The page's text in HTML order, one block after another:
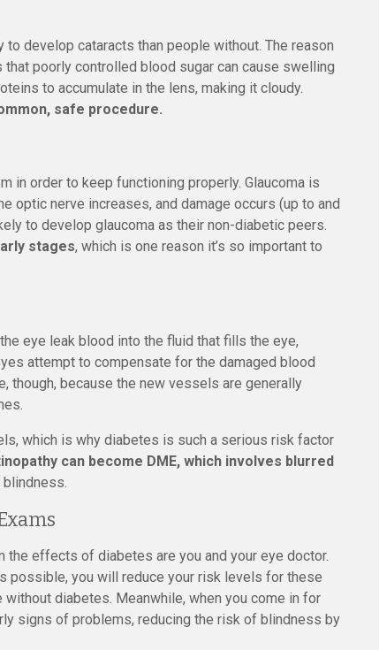
develop cataracts than people without. The reason
poorly controlled blood sugar can cause swelling
to accumulate in the lens, making it cloudy.
safe procedure.
in order to keep functioning properly. Glaucoma is
optic nerve increases, and damage occurs (up to and
to develop glaucoma as their non-diabetic peers.
stages, which is one reason it’s so important to
eye leak blood into the fluid that fills the eye,
attempt to compensate for the damaged blood
though, because the new vessels are generally
which is why diabetes is such a serious risk factor
can become DME, which involves blurred
blindness.
effects of diabetes are you and your eye doctor.
possible, you will reduce your risk levels for these
diabetes. Meanwhile, when you come in for
signs of problems, reducing the risk of blindness by